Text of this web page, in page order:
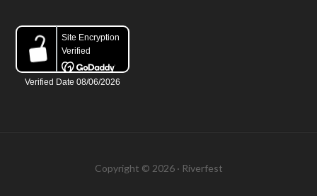
Copyright © 2026 · Riverfest